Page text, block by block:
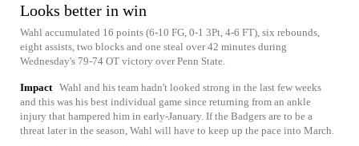
Looks better in win
Wahl accumulated 16 points (6-10 FG, 0-1 3Pt, 4-6 FT), six rebounds,
eight assists, two blocks and one steal over 42 minutes during
Wednesday's 79-74 OT victory over Penn State.
Impact Wahl and his team hadn't looked strong in the last few weeks
and this was his best individual game since returning from an ankle
injury that hampered him in early-January. If the Badgers are to be a
threat later in the season, Wahl will have to keep up the pace into March.